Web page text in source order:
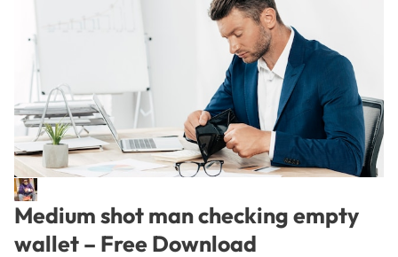
Medium shot man checking empty
wallet – Free Download